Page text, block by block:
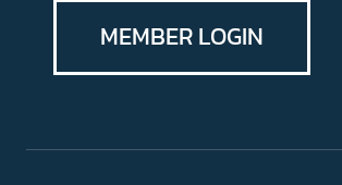
MEMBER LOGIN